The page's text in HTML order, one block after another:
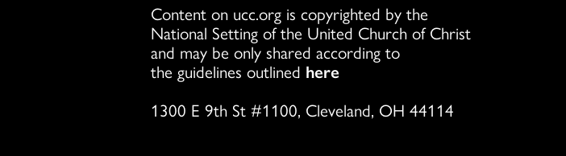
Content on ucc.org is copyrighted by the
National Setting of the United Church of Christ
and may be only shared according to
the guidelines outlined here
1300 E 9th St #1100, Cleveland, OH 44114